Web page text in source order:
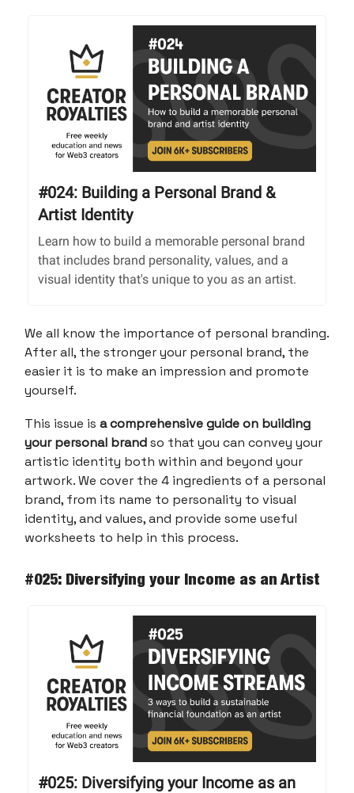
#024: Building a Personal Brand &
Artist Identity
Learn how to build a memorable personal brand
that includes brand personality, values, and a
visual identity that's unique to you as an artist.
We all know the importance of personal branding.
After all, the stronger your personal brand, the
easier it is to make an impression and promote
yourself.
This issue is a comprehensive guide on building
your personal brandso that you can convey your
artistic identity both within and beyond your
artwork. We cover the 4 ingredients of a personal
brand, from its name to personality to visual
identity, and values, and provide some useful
worksheets to help in this process.
#025: Diversifying your Income as an Artist
#025: Diversifying your Income as an